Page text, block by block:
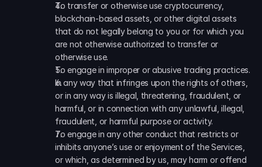
To transfer or otherwise use cryptocurrency,
blockchain-based assets, or other digital assets
that do not legally belong to you or for which you
are not otherwise authorized to transfer or
otherwise use.
To engage in improper or abusive trading practices.
In any way that infringes upon the rights of others,
or in any way is illegal, threatening, fraudulent, or
harmful, or in connection with any unlawful, illegal,
fraudulent, or harmful purpose or activity.
To engage in any other conduct that restricts or
inhibits anyone’s use or enjoyment of the Services,
or which, as determined by us, may harm or offend